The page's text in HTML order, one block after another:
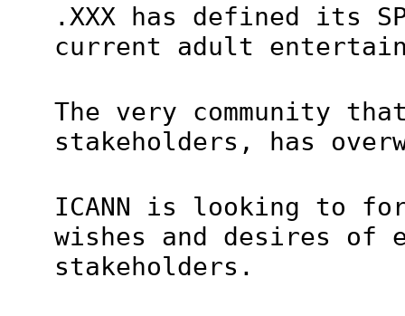
.XXX has defined its
current adult
The very community
stakeholders, has
ICANN is looking to
wishes and desires
stakeholders.